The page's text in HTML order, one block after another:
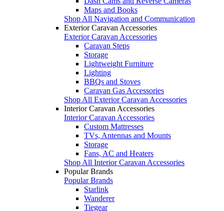
Maps and Books
Shop All Navigation and Communication
Exterior Caravan Accessories
Exterior Caravan Accessories
Caravan Steps
Storage
Lightweight Furniture
Lighting
BBQs and Stoves
Caravan Gas Accessories
Shop All Exterior Caravan Accessories
Interior Caravan Accessories
Interior Caravan Accessories
Custom Mattresses
TVs, Antennas and Mounts
Storage
Fans, AC and Heaters
Shop All Interior Caravan Accessories
Popular Brands
Popular Brands
Starlink
Wanderer
Tiegear